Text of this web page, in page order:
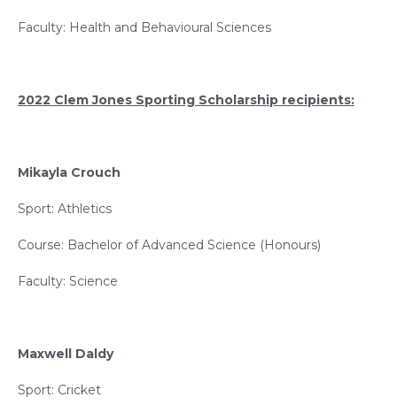
Faculty: Health and Behavioural Sciences
2022 Clem Jones Sporting Scholarship recipients:
Mikayla Crouch
Sport: Athletics
Course: Bachelor of Advanced Science (Honours)
Faculty: Science
Maxwell Daldy
Sport: Cricket